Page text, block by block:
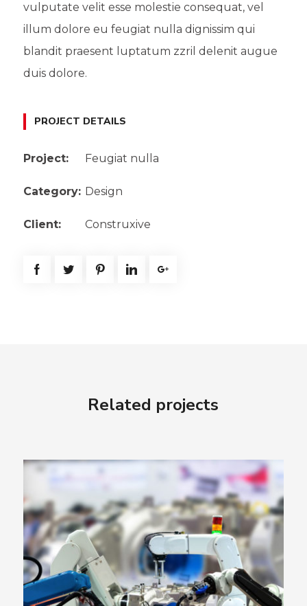
vulputate velit esse molestie consequat, vel
illum dolore eu feugiat nulla dignissim qui
blandit praesent luptatum zzril delenit augue
duis dolore.
PROJECT DETAILS
Project: Feugiat nulla
Category: Design
Client: Construxive
Related projects